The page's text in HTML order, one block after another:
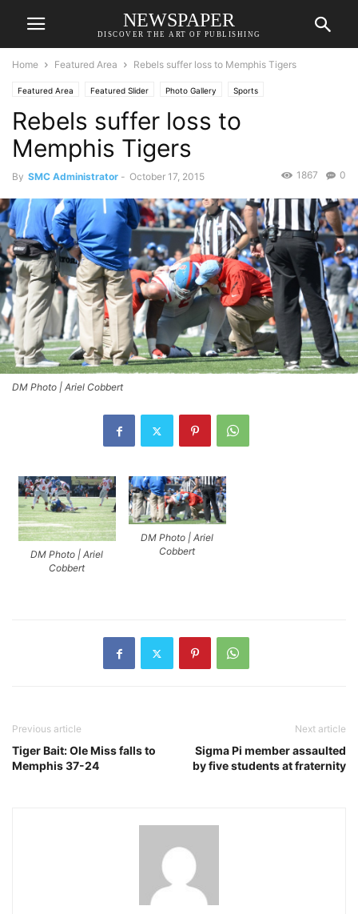
NEWSPAPER
DISCOVER THE ART OF PUBLISHING
Home Featured Area Rebels suffer loss to Memphis Tigers
Featured Area Featured Slider Photo Gallery Sports
Rebels suffer loss to
Memphis Tigers
By SMC Administrator - October 17, 2015 0
1867
DM Photo | Ariel Cobbert
DM Photo | Ariel
Cobbert
DM Photo | Ariel
Cobbert
Previous article
Tiger Bait: Ole Miss falls to
Memphis 37-24
Next article
Sigma Pi member assaulted
by five students at fraternity